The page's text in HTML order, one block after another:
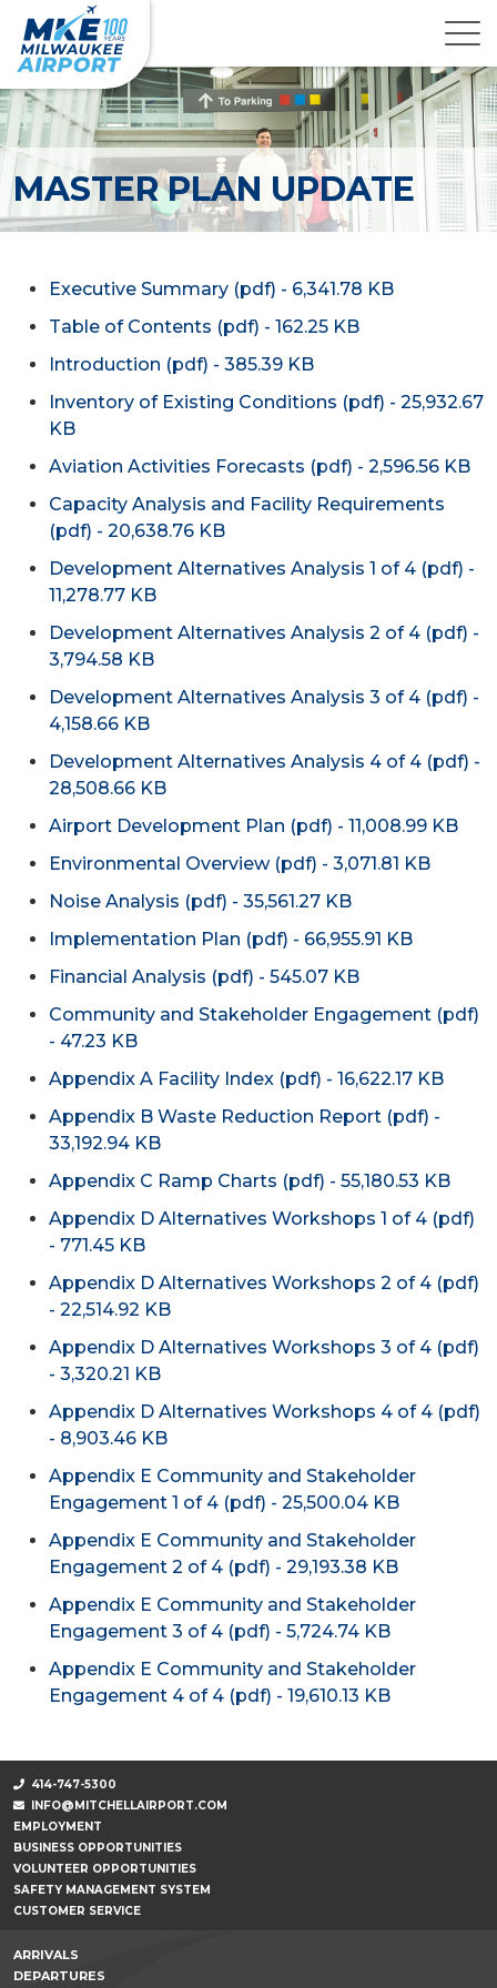
MASTER PLAN UPDATE
Executive Summary (pdf) - 6,341.78 KB
Table of Contents (pdf) - 162.25 KB
Introduction (pdf) - 385.39 KB
Inventory of Existing Conditions (pdf) - 25,932.67
KB
Aviation Activities Forecasts (pdf) - 2,596.56 KB
Capacity Analysis and Facility Requirements
(pdf) - 20,638.76 KB
Development Alternatives Analysis 1 of 4 (pdf) -
11,278.77 KB
Development Alternatives Analysis 2 of 4 (pdf) -
3,794.58 KB
Development Alternatives Analysis 3 of 4 (pdf) -
4,158.66 KB
Development Alternatives Analysis 4 of 4 (pdf) -
28,508.66 KB
Airport Development Plan (pdf) - 11,008.99 KB
Environmental Overview (pdf) - 3,071.81 KB
Noise Analysis (pdf) - 35,561.27 KB
Implementation Plan (pdf) - 66,955.91 KB
Financial Analysis (pdf) - 545.07 KB
Community and Stakeholder Engagement (pdf)
- 47.23 KB
Appendix A Facility Index (pdf) - 16,622.17 KB
Appendix B Waste Reduction Report (pdf) -
33,192.94 KB
Appendix C Ramp Charts (pdf) - 55,180.53 KB
Appendix D Alternatives Workshops 1 of 4 (pdf)
- 771.45 KB
Appendix D Alternatives Workshops 2 of 4 (pdf)
- 22,514.92 KB
Appendix D Alternatives Workshops 3 of 4 (pdf)
- 3,320.21 KB
Appendix D Alternatives Workshops 4 of 4 (pdf)
- 8,903.46 KB
Appendix E Community and Stakeholder
Engagement 1 of 4 (pdf) - 25,500.04 KB
Appendix E Community and Stakeholder
Engagement 2 of 4 (pdf) - 29,193.38 KB
Appendix E Community and Stakeholder
Engagement 3 of 4 (pdf) - 5,724.74 KB
Appendix E Community and Stakeholder
Engagement 4 of 4 (pdf) - 19,610.13 KB
414-747-5300
INFO@MITCHELLAIRPORT.COM
EMPLOYMENT
BUSINESS OPPORTUNITIES
VOLUNTEER OPPORTUNITIES
SAFETY MANAGEMENT SYSTEM
CUSTOMER SERVICE
ARRIVALS
DEPARTURES